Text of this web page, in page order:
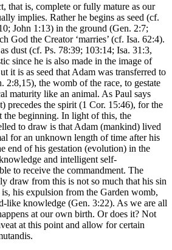
that is, complete or fully mature as our
implies. Rather he begins as seed (cf.
John 1:13) in the ground (Gen. 2:7;
God the Creator ‘marries’ (cf. Isa. 62:4).
dust (cf. Ps. 78:39; 103:14; Isa. 31:3,
since he is also made in the image of
it is as seed that Adam was transferred to
2:8,15), the womb of the race, to gestate
maturity like an animal. As Paul says
precedes the spirit (1 Cor. 15:46), for the
the beginning. In light of this, the
to draw is that Adam (mankind) lived
for an unknown length of time after his
end of his gestation (evolution) in the
and intelligent self-
to receive the commandment. The
draw from this is not so much that his sin
is, his expulsion from the Garden womb,
like knowledge (Gen. 3:22). As we are all
at our own birth. Or does it? Not
at this point and allow for certain